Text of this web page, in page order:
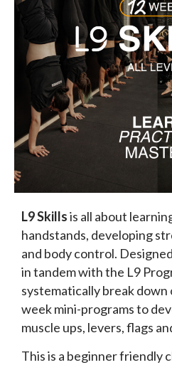
L9 Skillsis all about
handstands, developing
and body control.
in tandem with the L9
systematically break
week mini-programs to
muscle ups, levers, flags
This is a beginner friendly